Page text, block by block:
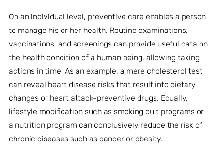
On an individual level, preventive care enables a person
to manage his or her health. Routine examinations,
vaccinations, and screenings can provide useful data on
the health condition of a human being, allowing taking
actions in time. As an example, a mere cholesterol test
can reveal heart disease risks that result into dietary
changes or heart attack-preventive drugs. Equally,
lifestyle modification such as smoking quit programs or
a nutrition program can conclusively reduce the risk of
chronic diseases such as cancer or obesity.